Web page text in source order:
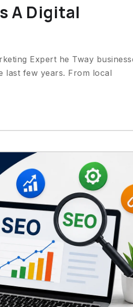
A Digital
Expert he Tway
last few years. From local